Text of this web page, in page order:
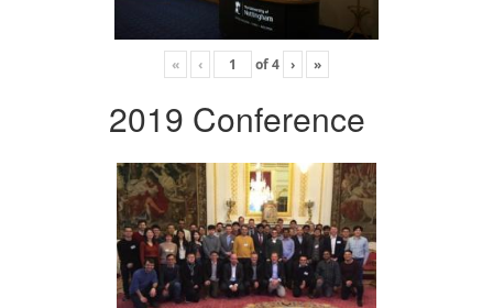
« ‹ of4 › »
2019 Conference